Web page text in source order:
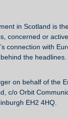
yin Scotland is
concerned or
connection with
the headlines.
on behalf of the
c/o Orbit
EH2 4HQ.